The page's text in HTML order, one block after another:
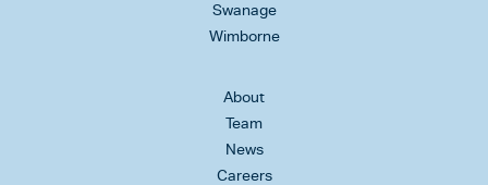
Swanage
Wimborne
About
Team
News
Careers